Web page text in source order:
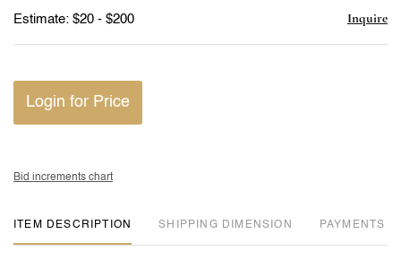
Estimate: $20 - $200 Inquire
Login for Price
Bid increments chart
ITEM DESCRIPTION DIMENSION PAYMENTS